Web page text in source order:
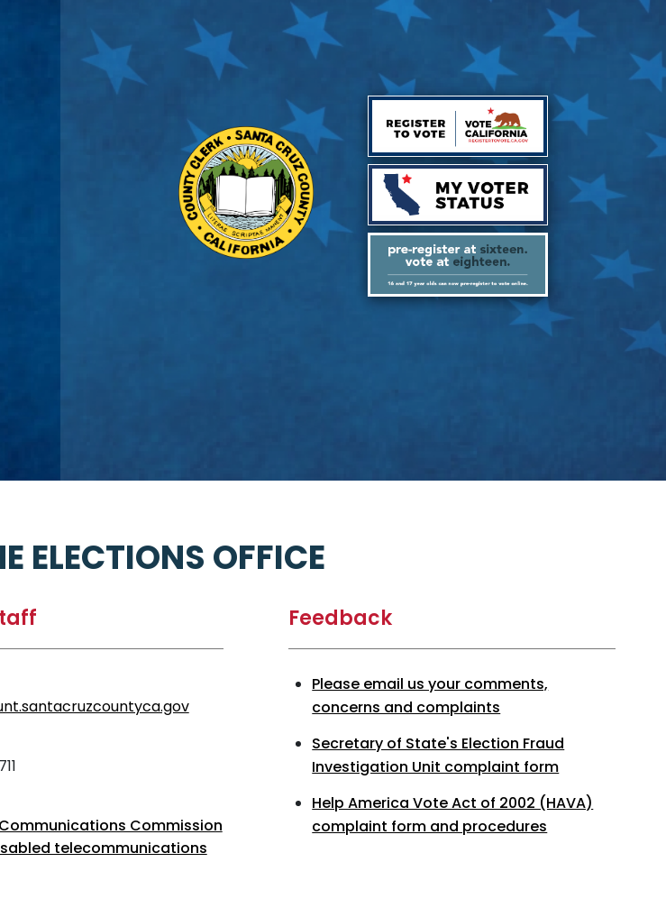
ELECTIONS OFFICE
Commission
telecommunications
Feedback
Please email us your comments,
concerns and complaints
Secretary of State's Election Fraud
Investigation Unit complaint form
Help America Vote Act of 2002 (HAVA)
complaint form and procedures